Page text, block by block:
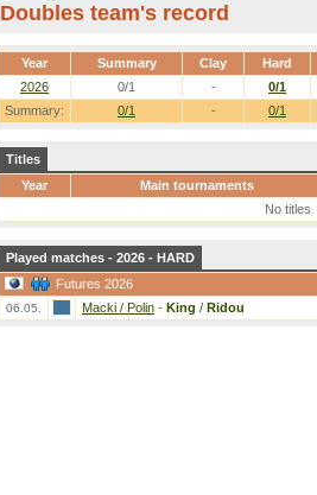
Doubles team's record
Year Summary Clay Hard
Summary: 0/1 - 0/1
2026 0/1 - 0/1
Titles
Year
Main tournaments
No titles
Played matches - 2026 - HARD
Futures 2026
06.05. Macki / Polin - King / Ridou